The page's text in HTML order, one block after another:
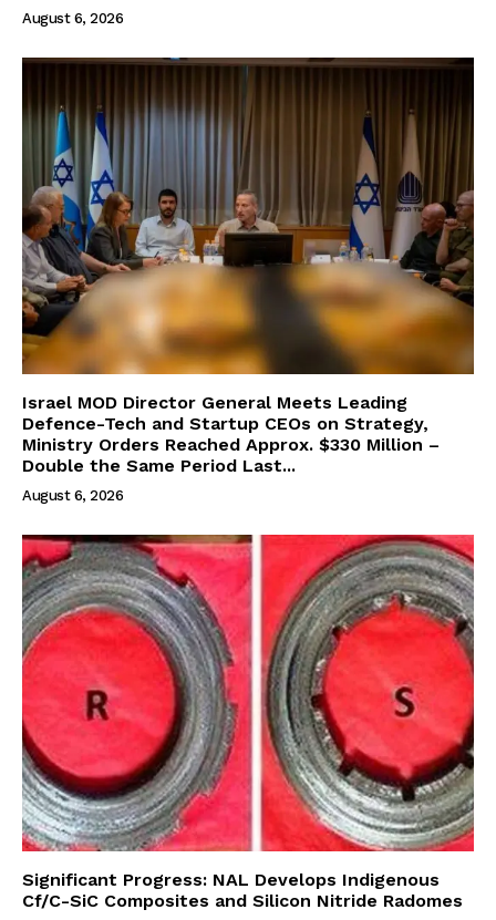
August 6, 2026
Israel MOD Director General Meets Leading
Defence-Tech and Startup CEOs on Strategy,
Ministry Orders Reached Approx. $330 Million –
Double the Same Period Last...
August 6, 2026
Significant Progress: NAL Develops Indigenous
Cf/C-SiC Composites and Silicon Nitride Radomes